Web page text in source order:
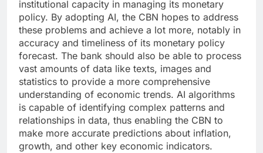
institutional capacity in managing its monetary
policy. By adopting AI, the CBN hopes to address
these problems and achieve a lot more, notably in
accuracy and timeliness of its monetary policy
forecast. The bank should also be able to process
vast amounts of data like texts, images and
statistics to provide a more comprehensive
understanding of economic trends. AI algorithms
is capable of identifying complex patterns and
relationships in data, thus enabling the CBN to
make more accurate predictions about inflation,
growth, and other key economic indicators.